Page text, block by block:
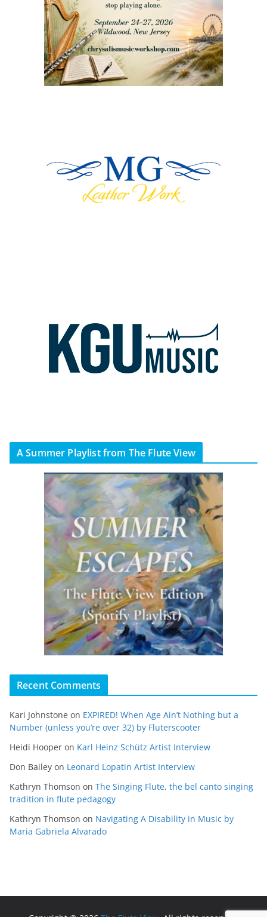
A Summer Playlist from The Flute View
Recent Comments
Kari Johnstone on EXPIRED! When Age Ain’t Nothing but a
Number (unless you’re over 32) by Fluterscooter
Heidi Hooper on Karl Heinz Schütz Artist Interview
Don Bailey on Leonard Lopatin Artist Interview
Kathryn Thomson on The Singing Flute, the bel canto singing
tradition in flute pedagogy
Kathryn Thomson on Navigating A Disability in Music by
Maria Gabriela Alvarado